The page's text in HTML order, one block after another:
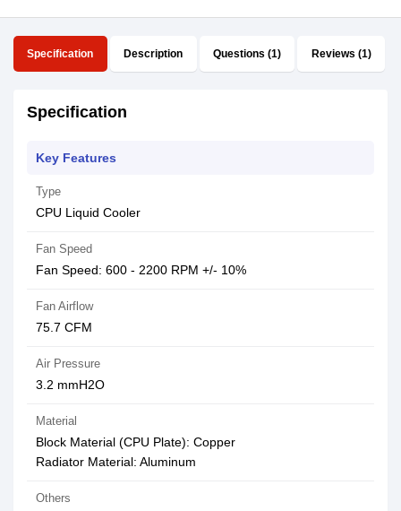
Specification Description Questions (1) Reviews (1)
Specification
Key Features
Type
CPU Liquid Cooler
Fan Speed
Fan Speed: 600 - 2200 RPM +/- 10%
Fan Airflow
75.7 CFM
Air Pressure
3.2 mmH2O
Material
Block Material (CPU Plate): Copper
Radiator Material: Aluminum
Others